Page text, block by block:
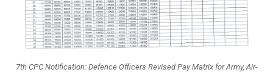
7th CPC Notification: Defence Officers Revised Pay Matrix for Army, Air-